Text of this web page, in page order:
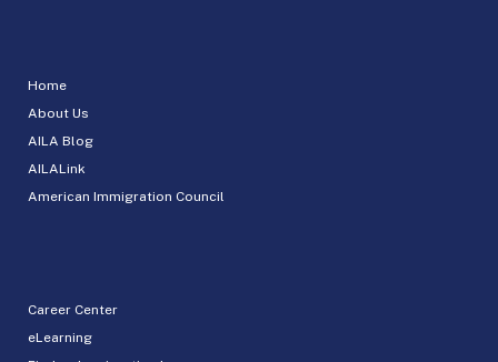
Home
About Us
AILA Blog
AILALink
American Immigration Council
Career Center
eLearning